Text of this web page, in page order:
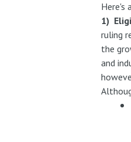
Here's
1)
ruling
the
and